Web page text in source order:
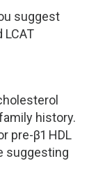
suggest
LCAT
history.
pre-β1 HDL
suggesting